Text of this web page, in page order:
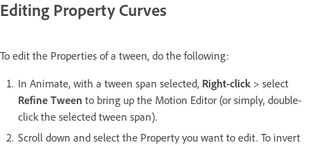
Editing Property Curves
To edit the Properties of a tween, do the following:
In Animate, with a tween span selected, Right-click > select
Refine Tween to bring up the Motion Editor (or simply, double-
click the selected tween span).
Scroll down and select the Property you want to edit. To invert